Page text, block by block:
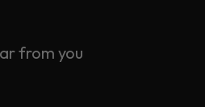
from you